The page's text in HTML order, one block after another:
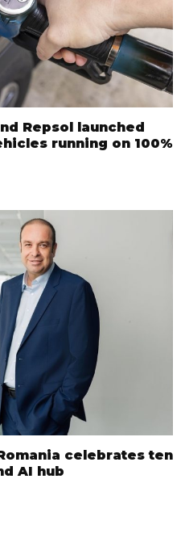
Repsol launched
running on 100%
celebrates ten
AI hub